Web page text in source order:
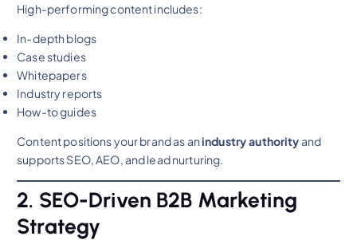
High-performing content includes:
In-depth blogs
Case studies
Whitepapers
Industry reports
How-to guides
Content positions your brand as anindustry authorityand
supports SEO, AEO, and lead nurturing.
2. SEO-Driven B2B Marketing
Strategy